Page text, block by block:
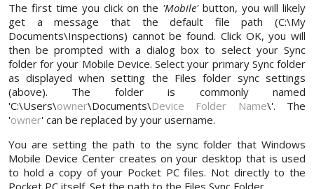
The first time you click on the 'Mobile'button, you will likely
get a message that the default file path (C:\My
Documents\Inspections) cannot be found. Click OK, you will
then be prompted with a dialog box to select your Sync
folder for your Mobile Device. Select your primary Sync folder
as displayed when setting the Files folder sync settings
(above). The folder is commonly named
'C:\Users\owner\Documents\Device Folder Name\'. The
'owner' can be replaced by your username.
You are setting the path to the sync folder that Windows
Mobile Device Center creates on your desktop that is used
to hold a copy of your Pocket PC files. Not directly to the